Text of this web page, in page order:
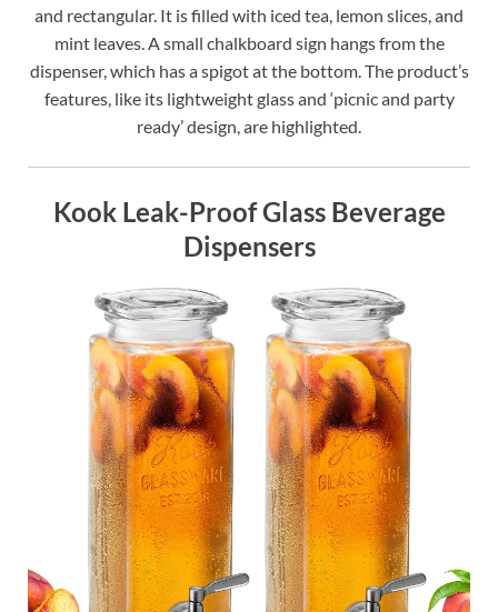
and rectangular. It is filled with iced tea, lemon slices, and
mint leaves. A small chalkboard sign hangs from the
dispenser, which has a spigot at the bottom. The product’s
features, like its lightweight glass and ‘picnic and party
ready’ design, are highlighted.
Kook Leak-Proof Glass Beverage
Dispensers